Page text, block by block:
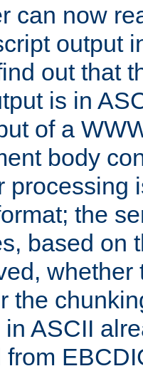
can now
output
out that
is in
of a
body
processing
the
based on
the
ASCII
from